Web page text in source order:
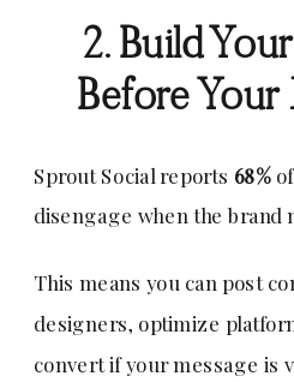
2. Build
Before
Sprout Social reports 68%of
disengage when the brand
This means you can post
designers, optimize
convert if your message is